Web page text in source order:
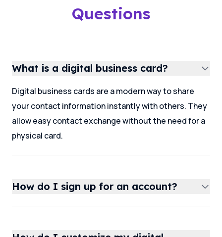
Questions
What is a digital business card?
Digital business cards are a modern way to share
your contact information instantly with others. They
allow easy contact exchange without the need for a
physical card.
How do I sign up for an account?